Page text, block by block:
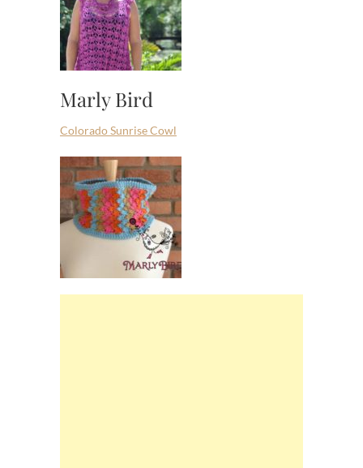
Marly Bird
Colorado Sunrise Cowl